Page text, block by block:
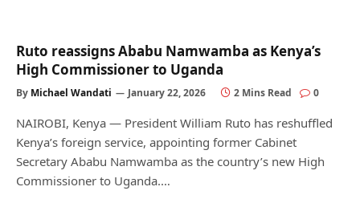
Ruto reassigns Ababu Namwamba as Kenya’s
High Commissioner to Uganda
By Michael Wandati January 22, 2026 2 Mins Read 0
NAIROBI, Kenya — President William Ruto has reshuffled
Kenya’s foreign service, appointing former Cabinet
Secretary Ababu Namwamba as the country’s new High
Commissioner to Uganda.…